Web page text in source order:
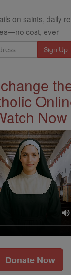
on saints, daily
cost, ever.
Now
Donate Now